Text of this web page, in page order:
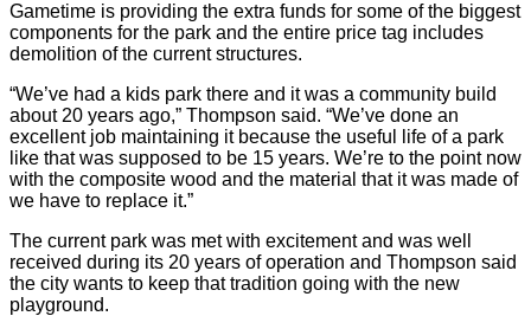
Gametime is providing the extra funds for some of the biggest
components for the park and the entire price tag includes
demolition of the current structures.
“We’ve had a kids park there and it was a community build
about 20 years ago,” Thompson said. “We’ve done an
excellent job maintaining it because the useful life of a park
like that was supposed to be 15 years. We’re to the point now
with the composite wood and the material that it was made of
we have to replace it.”
The current park was met with excitement and was well
received during its 20 years of operation and Thompson said
the city wants to keep that tradition going with the new
playground.